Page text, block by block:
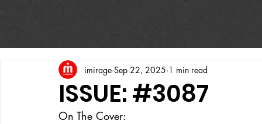
ISSUE: #3087
imirage Sep 22, 2025 1 min read
On The Cover: